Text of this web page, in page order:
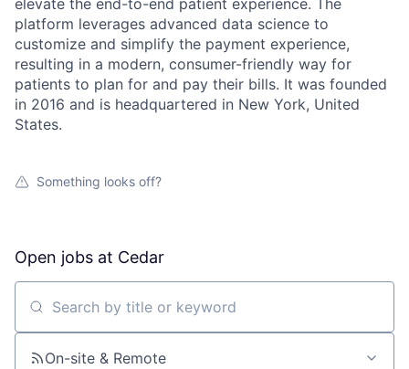
elevate the end-to-end patient experience. The
platform leverages advanced data science to
customize and simplify the payment experience,
resulting in a modern, consumer-friendly way for
patients to plan for and pay their bills. It was founded
in 2016 and is headquartered in New York, United
States.
Something looks off?
Open jobs at Cedar
Search by title or keyword
On-site & Remote